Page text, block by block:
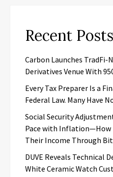
Recent Posts
Carbon Launches TradFi-
Derivatives Venue With
Every Tax Preparer Is a
Federal Law. Many Have
Social Security
Pace with Inflation—How
Their Income Through
DUVE Reveals Technical
White Ceramic Watch